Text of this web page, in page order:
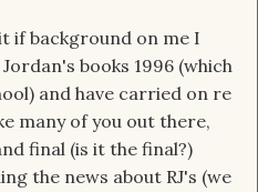
if background on me I
books 1996 (which
and have carried on re
many of you out there,
final (is it the final?)
the news about RJ's (we